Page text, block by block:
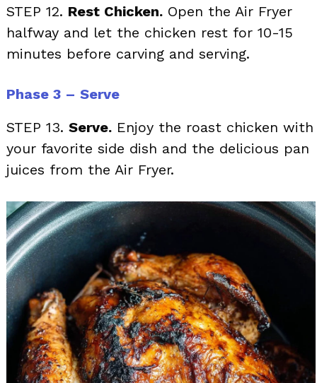
STEP 12. Rest Chicken. Open the Air Fryer
halfway and let the chicken rest for 10-15
minutes before carving and serving.
Phase 3 – Serve
STEP 13. Serve. Enjoy the roast chicken with
your favorite side dish and the delicious pan
juices from the Air Fryer.